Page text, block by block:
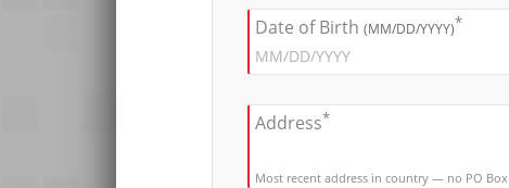
Date of Birth (MM/DD/YYYY)*
Address*
Most recent address in country — no PO Box